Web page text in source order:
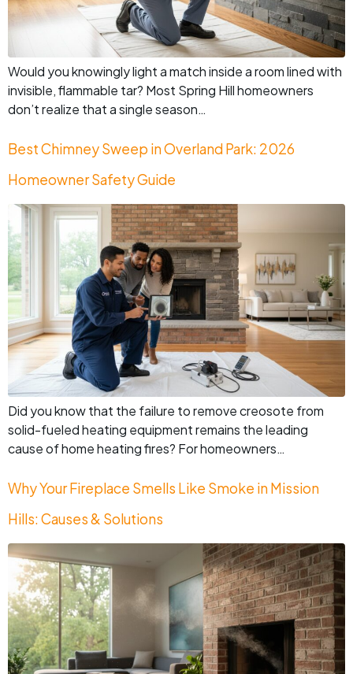
Would you knowingly light a match inside a room lined with
invisible, flammable tar? Most Spring Hill homeowners
don’t realize that a single season…
Best Chimney Sweep in Overland Park: 2026
Homeowner Safety Guide
Did you know that the failure to remove creosote from
solid-fueled heating equipment remains the leading
cause of home heating fires? For homeowners…
Why Your Fireplace Smells Like Smoke in Mission
Hills: Causes & Solutions